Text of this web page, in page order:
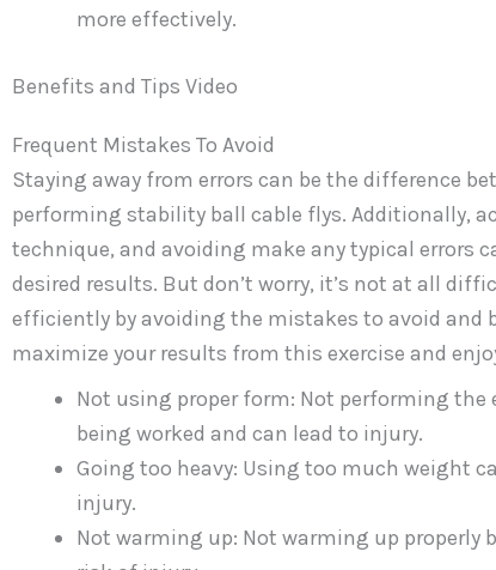
more effectively.
Benefits and Tips Video
Frequent Mistakes To Avoid
Staying away from errors can be the difference
performing stability ball cable flys. Additionally,
technique, and avoiding make any typical errors
desired results. But don’t worry, it’s not at all
efficiently by avoiding the mistakes to avoid and
maximize your results from this exercise and
Not using proper form: Not performing
being worked and can lead to injury.
Going too heavy: Using too much weight
injury.
Not warming up: Not warming up properly